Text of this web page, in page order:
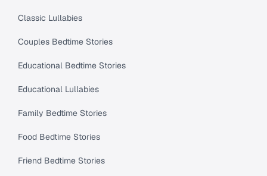
Classic Lullabies
Couples Bedtime Stories
Educational Bedtime Stories
Educational Lullabies
Family Bedtime Stories
Food Bedtime Stories
Friend Bedtime Stories